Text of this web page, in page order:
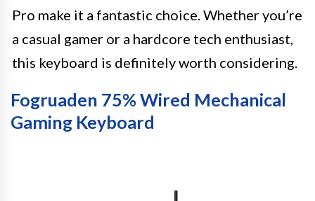
Pro make it a fantastic choice. Whether you’re
a casual gamer or a hardcore tech enthusiast,
this keyboard is definitely worth considering.
Fogruaden 75% Wired Mechanical
Gaming Keyboard